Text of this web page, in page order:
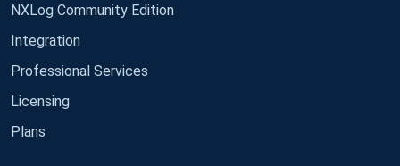
NXLog Community Edition
Integration
Professional Services
Licensing
Plans